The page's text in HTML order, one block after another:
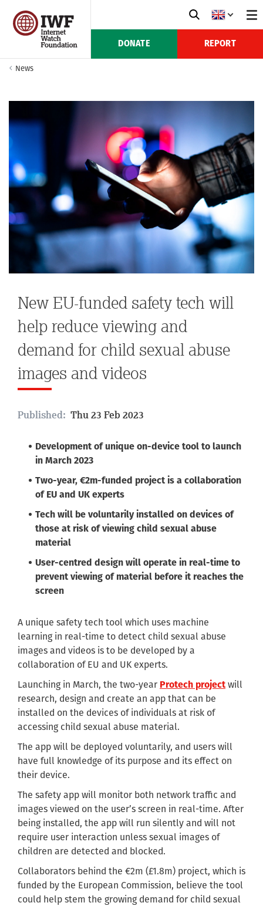
DONATE REPORT
News
New EU-funded safety tech will
help reduce viewing and
demand for child sexual abuse
images and videos
Published: Thu 23 Feb 2023
Development of unique on-device tool to launch
in March 2023
Two-year, €2m-funded project is a collaboration
of EU and UK experts
Tech will be voluntarily installed on devices of
those at risk of viewing child sexual abuse
material
User-centred design will operate in real-time to
prevent viewing of material before it reaches the
screen
A unique safety tech tool which uses machine
learning in real-time to detect child sexual abuse
images and videos is to be developed by a
collaboration of EU and UK experts.
Launching in March, the two-year Protech project will
research, design and create an app that can be
installed on the devices of individuals at risk of
accessing child sexual abuse material.
The app will be deployed voluntarily, and users will
have full knowledge of its purpose and its effect on
their device.
The safety app will monitor both network traffic and
images viewed on the user’s screen in real-time. After
being installed, the app will run silently and will not
require user interaction unless sexual images of
children are detected and blocked.
Collaborators behind the €2m (£1.8m) project, which is
funded by the European Commission, believe the tool
could help stem the growing demand for child sexual